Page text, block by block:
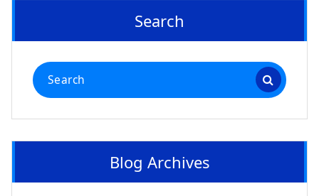
Search
Search
for:
Blog Archives